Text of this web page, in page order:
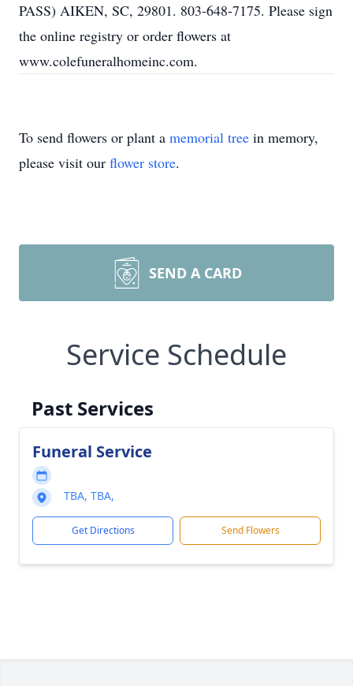
PASS) AIKEN, SC, 29801. 803-648-7175. Please sign
the online registry or order flowers at
www.colefuneralhomeinc.com.
To send flowers or plant a memorial tree in memory,
please visit our flower store.
SEND A CARD
Service Schedule
Past Services
Funeral Service
TBA, TBA,
Get Directions Send Flowers